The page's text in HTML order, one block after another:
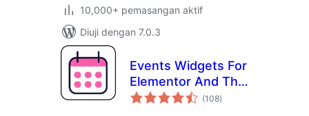
10,000+ pemasangan aktif
Diuji dengan 7.0.3
Events Widgets For
Elementor And The
Events Calendar
(108jumlah
taraf
)